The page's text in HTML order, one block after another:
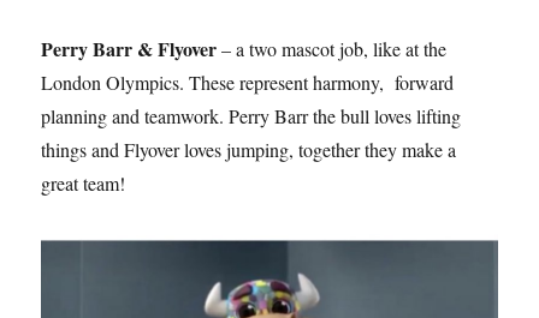
Perry Barr & Flyover– a two mascot job, like at the
London Olympics. These represent harmony, forward
planning and teamwork. Perry Barr the bull loves lifting
things and Flyover loves jumping, together they make a
great team!